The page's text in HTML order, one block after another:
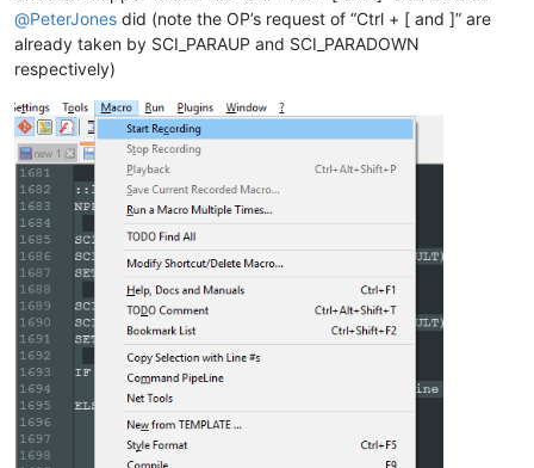
    SCI_SENDMSG SCI_GETTABWIDTH
    SET LOCAL TAB =
$(MSG_RESULT)
    SCI_SENDMSG SCI_GOTOLINE
    SET LOCAL POS ~
$(POS) + $(TAB)
    SCI_SENDMSG SCI_GOTOPOS
$(POS)
ENDIF
::lineunindent
NPP_CONSOLE keep
SCI_SENDMSG SCI_GETSELECTIONSTART
SCI_SENDMSG SCI_LINEFROMPOSITION
$(MSG_RESULT)
SET LOCAL START = $(MSG_RESULT)
SCI_SENDMSG SCI_GETSELECTIONEND
SCI_SENDMSG SCI_LINEFROMPOSITION
SET LOCAL END = $(MSG_RESULT)
IF !=
    NPP_MENUCOMMAND Edit\Indent\Decrease Line Indent
@PeterJones did (note the OP’s request of “Ctrl + [ and ]” are
already taken by SCI_PARAUP and SCI_PARADOWN
respectively)